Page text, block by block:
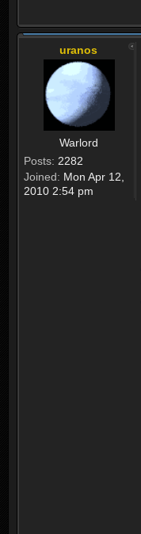
uranos
Warlord
Posts: 2282
Joined: Mon Apr 12,
2010 2:54 pm